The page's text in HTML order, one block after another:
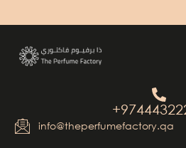
info@theperfumefactory.qa